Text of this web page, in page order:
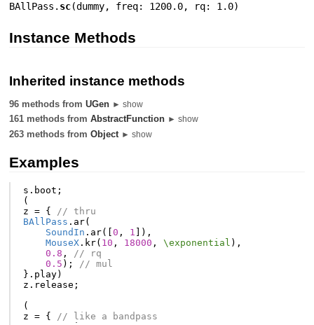
BAllPass. sc(dummy, freq: 1200.0, rq: 1.0)
Instance Methods
Inherited instance methods
96 methods fromUGen ► show
161 methods fromAbstractFunction ► show
263 methods fromObject ► show
Examples
s . boot ;
(
z = {
// thru
BAllPass . ar(
SoundIn . ar([0 , 1 ]),
MouseX. kr( 10 , 18000 , \exponential ),
0.8 ,
// rq
0.5 );
// mul
}. play)
z . release ;
(
z = {
// like a bandpass